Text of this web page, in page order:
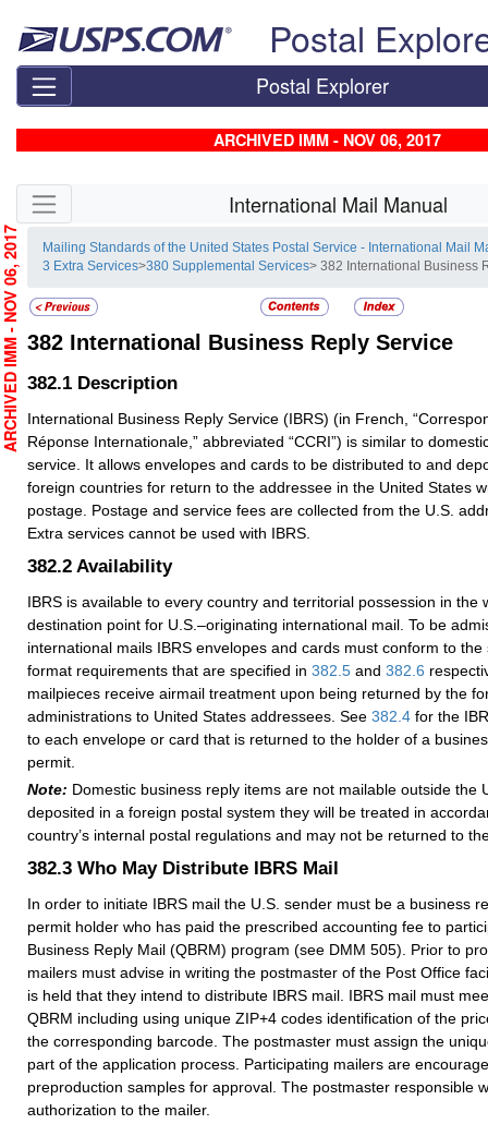
Postal
Postal Explorer
ARCHIVED IMM - NOV 06, 2017
Skip side navigation International Mail Manual
Mailing Standards of the United States Postal Service - International Mail
3 Extra Services>380 Supplemental Services> 382 International Business
382 International Business Reply Service
382.1 Description
International Business Reply Service (IBRS) (in French,
Réponse Internationale,” abbreviated “CCRI”) is similar to
service. It allows envelopes and cards to be distributed to and
foreign countries for return to the addressee in the United States
postage. Postage and service fees are collected from the U.S.
Extra services cannot be used with IBRS.
382.2 Availability
IBRS is available to every country and territorial possession in the
destination point for U.S.–originating international mail. To be
international mails IBRS envelopes and cards must conform to the
format requirements that are specified in 382.5 and 382.6
mailpieces receive airmail treatment upon being returned by the
administrations to United States addressees. See 382.4 for the
to each envelope or card that is returned to the holder of a
permit.
Note: Domestic business reply items are not mailable outside the
deposited in a foreign postal system they will be treated in
country’s internal postal regulations and may not be returned to
382.3 Who May Distribute IBRS Mail
In order to initiate IBRS mail the U.S. sender must be a business
permit holder who has paid the prescribed accounting fee to
Business Reply Mail (QBRM) program (see DMM 505). Prior to
mailers must advise in writing the postmaster of the Post Office
is held that they intend to distribute IBRS mail. IBRS mail must
QBRM including using unique ZIP+4 codes identification of the
the corresponding barcode. The postmaster must assign the
part of the application process. Participating mailers are
preproduction samples for approval. The postmaster responsible
authorization to the mailer.
ARCHIVED IMM - NOV 06, 2017